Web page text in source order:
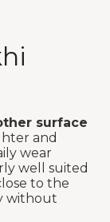
surface
and
wear
well suited
to the
without